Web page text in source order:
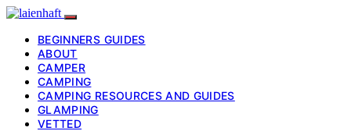
BEGINNERS GUIDES
ABOUT
CAMPER
CAMPING
CAMPING RESOURCES AND GUIDES
GLAMPING
VETTED